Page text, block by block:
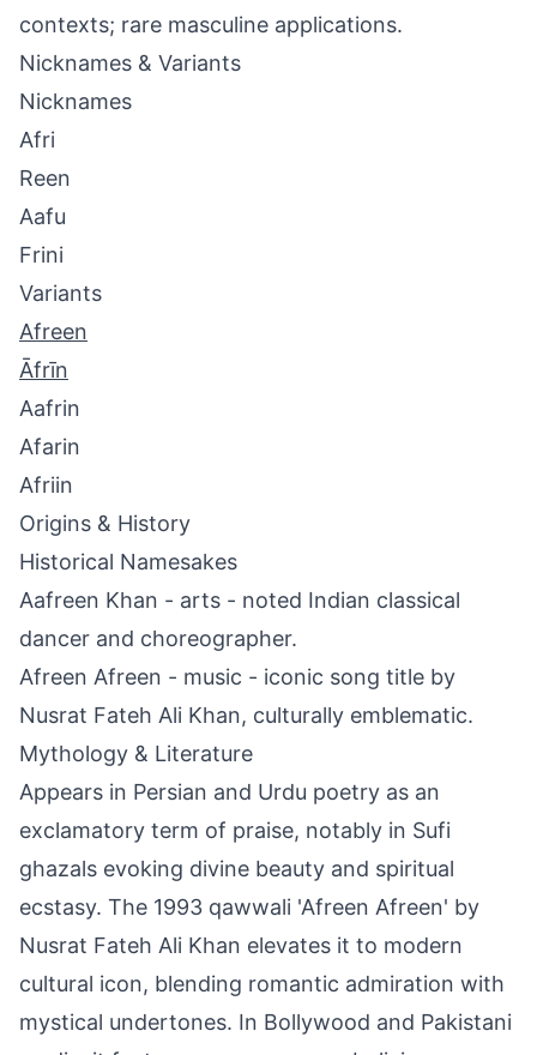
contexts; rare masculine applications.
Nicknames & Variants
Nicknames
Afri
Reen
Aafu
Frini
Variants
Afreen
Āfrīn
Aafrin
Afarin
Afriin
Origins & History
Historical Namesakes
Aafreen Khan - arts - noted Indian classical
dancer and choreographer.
Afreen Afreen - music - iconic song title by
Nusrat Fateh Ali Khan, culturally emblematic.
Mythology & Literature
Appears in Persian and Urdu poetry as an
exclamatory term of praise, notably in Sufi
ghazals evoking divine beauty and spiritual
ecstasy. The 1993 qawwali 'Afreen Afreen' by
Nusrat Fateh Ali Khan elevates it to modern
cultural icon, blending romantic admiration with
mystical undertones. In Bollywood and Pakistani